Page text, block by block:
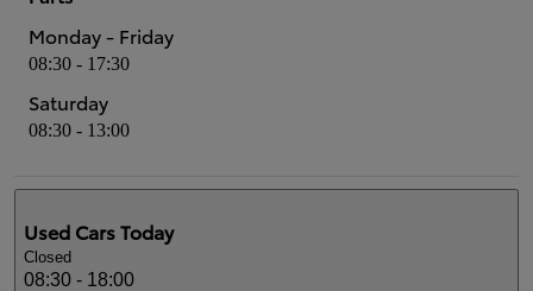
Monday - Friday
08:30 - 17:30
Saturday
08:30 - 13:00
Used CarsToday
Closed
08:30 - 18:00